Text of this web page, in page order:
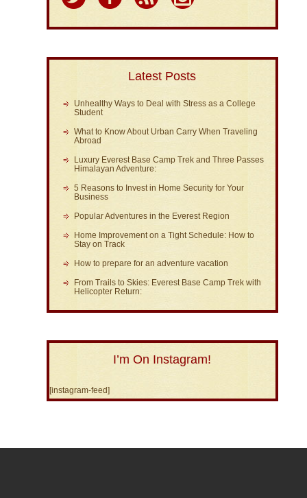
Latest Posts
Unhealthy Ways to Deal with Stress as a College
Student
What to Know About Urban Carry When Traveling
Abroad
Luxury Everest Base Camp Trek and Three Passes
Himalayan Adventure:
5 Reasons to Invest in Home Security for Your
Business
Popular Adventures in the Everest Region
Home Improvement on a Tight Schedule: How to
Stay on Track
How to prepare for an adventure vacation
From Trails to Skies: Everest Base Camp Trek with
Helicopter Return:
I’m On Instagram!
[instagram-feed]